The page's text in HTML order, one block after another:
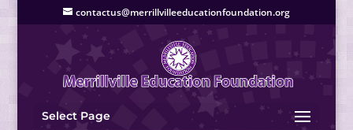
contactus@merrillvilleeducationfoundation.org
Select Page